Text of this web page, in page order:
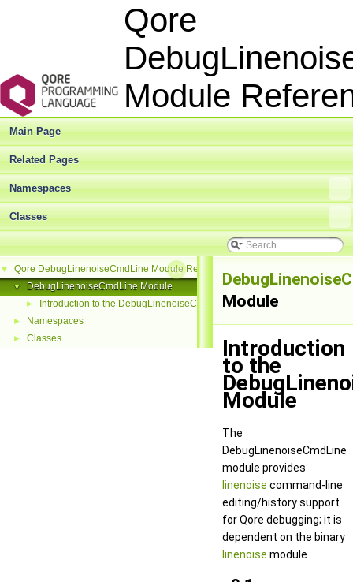
Qore
Module
Main Page
Related Pages
Namespaces
Classes
▼ Qore DebugLinenoiseCmdLine Module Reference
▼ DebugLinenoiseCmdLine Module
► Introduction to the DebugLinenoiseCmdLine Module
► Namespaces
► Classes
Module
Introduction
to the
Module
The
DebugLinenoiseCmdLine
module provides
linenoise command-line
editing/history support
for Qore debugging; it is
dependent on the binary
linenoise module.